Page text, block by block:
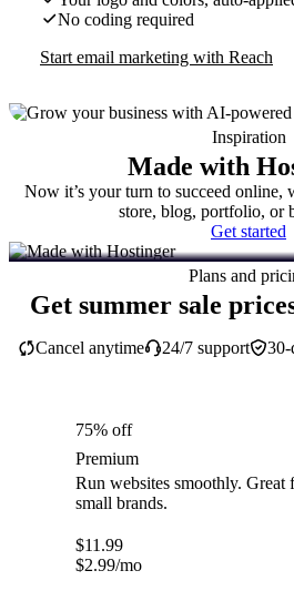
No coding required
Start email marketing with Reach
Inspiration
Made with
Now it’s your turn to succeed online,
store, blog, portfolio, or
Get started
Plans and
Get summer sale
30-
Cancel anytime 24/7 support
75% off
Premium
Run websites smoothly. Great
small brands.
$11.99
$2.99/mo